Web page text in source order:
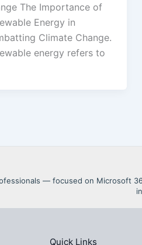
The Importance of
Energy in
Climate Change.
energy refers to
— focused on Microsoft
Quick Links